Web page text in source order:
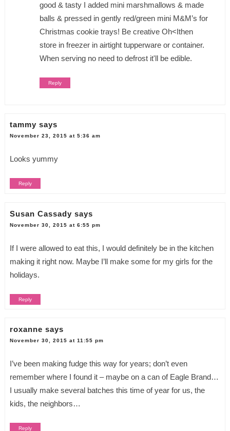
good & tasty I added mini marshmallows & made
balls & pressed in gently red/green mini M&M’s for
Christmas cookie trays! Be creative Oh<Ithen
store in freezer in airtight tupperware or container.
When serving no need to defrost it'll be edible.
Reply
tammy says
November 23, 2015 at 5:36 am
Looks yummy
Reply
Susan Cassady says
November 30, 2015 at 6:55 pm
If I were allowed to eat this, I would definitely be in the kitchen
making it right now. Maybe I’ll make some for my girls for the
holidays.
Reply
roxanne says
November 30, 2015 at 11:55 pm
I’ve been making fudge this way for years; don’t even
remember where I found it – maybe on a can of Eagle Brand…
I usually make several batches this time of year for us, the
kids, the neighbors…
Reply